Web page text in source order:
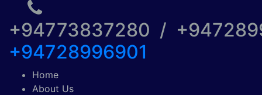
+94773837280 /
+94728996901
Home
About Us